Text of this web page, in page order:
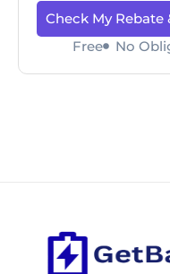
Check My Rebate
Free
No